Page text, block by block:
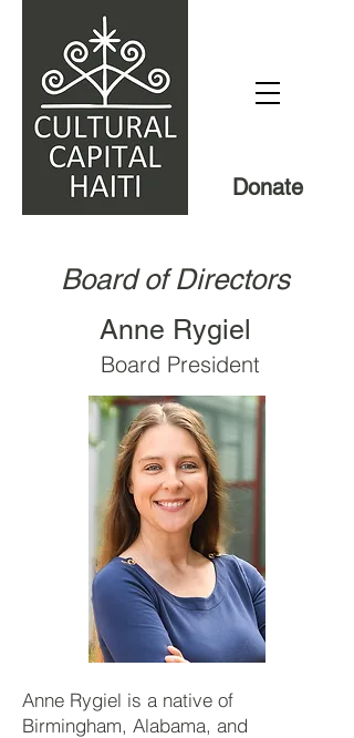
Donate
Board of Directors
Anne Rygiel
Anne Rygiel is a native of
Birmingham, Alabama, and
Board President